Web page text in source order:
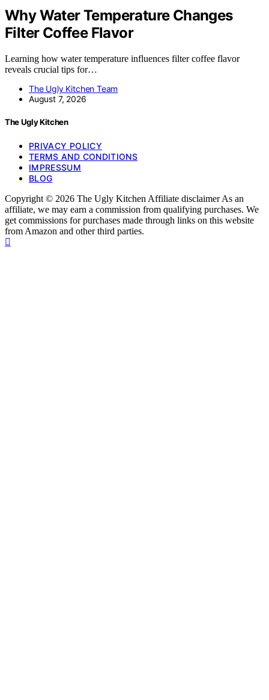
Why Water Temperature Changes
Filter Coffee Flavor
Learning how water temperature influences filter coffee flavor
reveals crucial tips for…
The Ugly Kitchen Team
August 7, 2026
The Ugly Kitchen
PRIVACY POLICY
TERMS AND CONDITIONS
IMPRESSUM
BLOG
Copyright © 2026 The Ugly Kitchen Affiliate disclaimer As an
affiliate, we may earn a commission from qualifying purchases. We
get commissions for purchases made through links on this website
from Amazon and other third parties.